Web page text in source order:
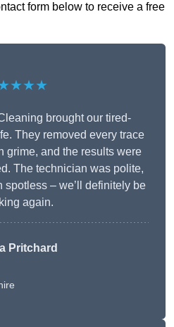
form below to receive a free
brought our tired-
They removed every trace
grime, and the results were
The technician was polite,
spotless – we’ll definitely be
again.
Pritchard